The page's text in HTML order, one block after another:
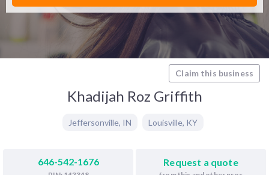
Claim this business
Khadijah Roz Griffith
Jeffersonville, IN Louisville, KY
646-542-1676 Request a quote